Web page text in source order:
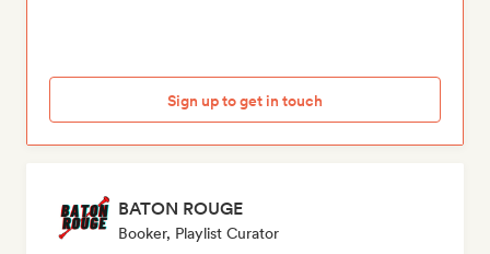
Sign up to get in touch
BATON ROUGE
Booker, Playlist Curator